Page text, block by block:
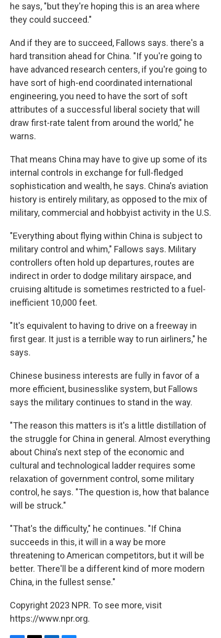
he says, "but they're hoping this is an area where
they could succeed."
And if they are to succeed, Fallows says. there's a
hard transition ahead for China. "If you're going to
have advanced research centers, if you're going to
have sort of high-end coordinated international
engineering, you need to have the sort of soft
attributes of a successful liberal society that will
draw first-rate talent from around the world," he
warns.
That means China may have to give up some of its
internal controls in exchange for full-fledged
sophistication and wealth, he says. China's aviation
history is entirely military, as opposed to the mix of
military, commercial and hobbyist activity in the U.S.
"Everything about flying within China is subject to
military control and whim," Fallows says. Military
controllers often hold up departures, routes are
indirect in order to dodge military airspace, and
cruising altitude is sometimes restricted to a fuel-
inefficient 10,000 feet.
"It's equivalent to having to drive on a freeway in
first gear. It just is a terrible way to run airliners," he
says.
Chinese business interests are fully in favor of a
more efficient, businesslike system, but Fallows
says the military continues to stand in the way.
"The reason this matters is it's a little distillation of
the struggle for China in general. Almost everything
about China's next step of the economic and
cultural and technological ladder requires some
relaxation of government control, some military
control, he says. "The question is, how that balance
will be struck."
"That's the difficulty," he continues. "If China
succeeds in this, it will in a way be more
threatening to American competitors, but it will be
better. There'll be a different kind of more modern
China, in the fullest sense."
Copyright 2023 NPR. To see more, visit
https://www.npr.org.